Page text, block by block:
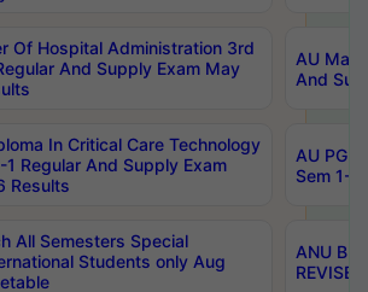
Of Hospital Administration 3rd
And Supply Exam May
AU
And
In Critical Care Technology
1 Regular And Supply Exam
Results
AU PG
Sem 1-
All Semesters Special
Students only Aug
ANU